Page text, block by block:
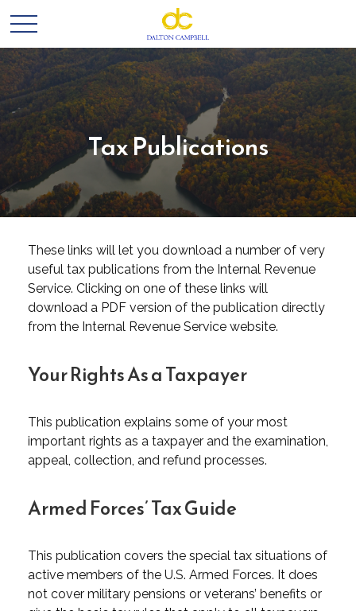
Tax Publications
These links will let you download a number of very
useful tax publications from the Internal Revenue
Service. Clicking on one of these links will
download a PDF version of the publication directly
from the Internal Revenue Service website.
Your Rights As a Taxpayer
This publication explains some of your most
important rights as a taxpayer and the examination,
appeal, collection, and refund processes.
Armed Forces’ Tax Guide
This publication covers the special tax situations of
active members of the U.S. Armed Forces. It does
not cover military pensions or veterans’ benefits or